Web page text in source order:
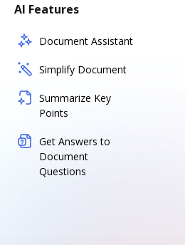
AI Features
Document Assistant
Simplify Document
Summarize Key
Points
Get Answers to
Document
Questions